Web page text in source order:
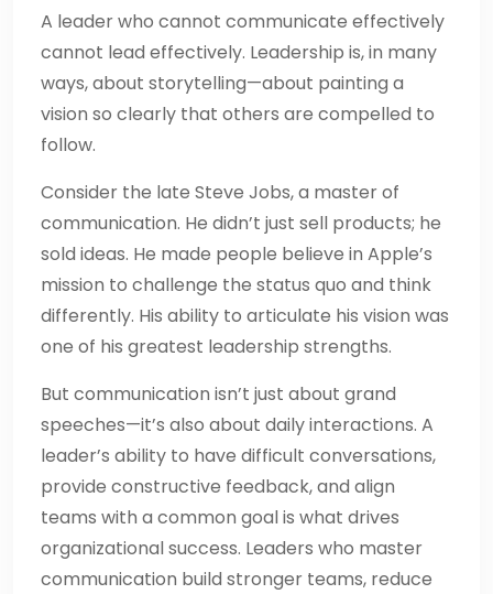
A leader who cannot communicate effectively
cannot lead effectively. Leadership is, in many
ways, about storytelling—about painting a
vision so clearly that others are compelled to
follow.
Consider the late Steve Jobs, a master of
communication. He didn’t just sell products; he
sold ideas. He made people believe in Apple’s
mission to challenge the status quo and think
differently. His ability to articulate his vision was
one of his greatest leadership strengths.
But communication isn’t just about grand
speeches—it’s also about daily interactions. A
leader’s ability to have difficult conversations,
provide constructive feedback, and align
teams with a common goal is what drives
organizational success. Leaders who master
communication build stronger teams, reduce